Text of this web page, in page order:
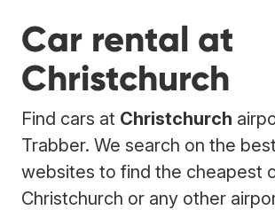
Car rental at
Christchurch
Find cars at Christchurch
Trabber. We search on the
websites to find the cheapest
Christchurch or any other